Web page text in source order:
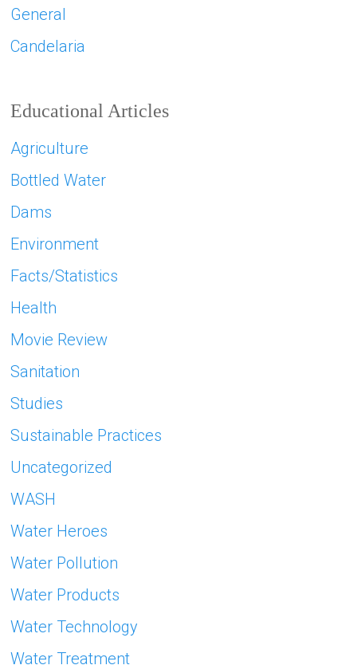
General
Candelaria
Educational Articles
Agriculture
Bottled Water
Dams
Environment
Facts/Statistics
Health
Movie Review
Sanitation
Studies
Sustainable Practices
Uncategorized
WASH
Water Heroes
Water Pollution
Water Products
Water Technology
Water Treatment